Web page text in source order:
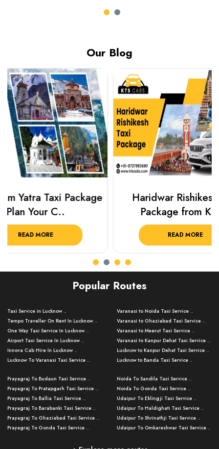
Our Blog
Haridwar Rishikesh Taxi
Package from KTS..
READ MORE
Best
Popular Routes
Taxi Service in Lucknow ..
Tempo Traveller On Rent In Lucknow ..
One Way Taxi Service In Lucknow ..
Airport Taxi Service In Lucknow ..
Innova Cab Hire In Lucknow ..
Lucknow To Varanasi Taxi Service ..
Lucknow To Ayodhya Taxi Service ..
Lucknow To Allahabad Taxi Service ..
Lucknow To Kanpur Taxi Service ..
Lucknow To Jhansi Taxi Service ..
Lucknow To Agra Taxi Service ..
Lucknow To Bareilly Taxi Service ..
Varanasi to Noida Taxi Service ..
Varanasi to Ghaziabad Taxi Service ..
Varanasi to Meerut Taxi Service ..
Varanasi to Kanpur Dehat Taxi Service ..
Lucknow to Kanpur Dehat Taxi Service ..
Lucknow to Banda Taxi Service ..
Varanasi to Amroha Taxi Service ..
Varanasi to Rampur Taxi Service ..
Varanasi to Moradabad Taxi Service ..
Varanasi to Bijnor Taxi Service ..
Varanasi to Mirzapur Taxi Service ..
Varanasi to Chandauli Taxi Service ..
Prayagraj To Budaun Taxi Service ..
Prayagraj To Pratapgarh Taxi Service ..
Prayagraj To Ballia Taxi Service ..
Prayagraj To Barabanki Taxi Service ..
Prayagraj To Ghaziabad Taxi Service ..
Prayagraj To Gonda Taxi Service ..
Prayagraj To Raebareli Taxi Service ..
Noida To Sandila Taxi Service ..
Noida To Gonda Taxi Service ..
Udaipur To Eklingji Taxi Service ..
Udaipur To Haldighati Taxi Service ..
Udaipur To Shrinathji Taxi Service ..
Udaipur To Omkareshwar Taxi Service ..
Mumbai to Lucknow Taxi Service ..